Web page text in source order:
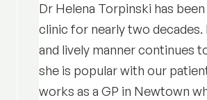
Dr Helena Torpinski has
clinic for nearly two
and lively manner continues
she is popular with our
works as a GP in Newtown